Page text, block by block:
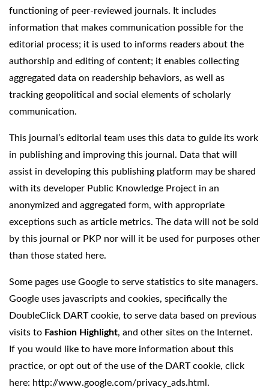
functioning of peer-reviewed journals. It includes
information that makes communication possible for the
editorial process; it is used to informs readers about the
authorship and editing of content; it enables collecting
aggregated data on readership behaviors, as well as
tracking geopolitical and social elements of scholarly
communication.
This journal’s editorial team uses this data to guide its work
in publishing and improving this journal. Data that will
assist in developing this publishing platform may be shared
with its developer Public Knowledge Project in an
anonymized and aggregated form, with appropriate
exceptions such as article metrics. The data will not be sold
by this journal or PKP nor will it be used for purposes other
than those stated here.
Some pages use Google to serve statistics to site managers.
Google uses javascripts and cookies, specifically the
DoubleClick DART cookie, to serve data based on previous
visits to Fashion Highlight, and other sites on the Internet.
If you would like to have more information about this
practice, or opt out of the use of the DART cookie, click
here: http://www.google.com/privacy_ads.html .